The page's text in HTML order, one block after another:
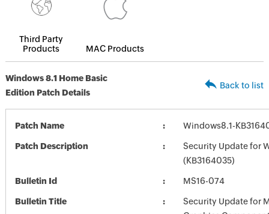
Third Party
Products
MAC Products
Windows 8.1 Home Basic
Edition Patch Details
Back to list
Patch Name Windows8.1-
Patch Description
Security Update for
(KB3164035)
Bulletin Id MS16-074
Bulletin Title
Security Update for